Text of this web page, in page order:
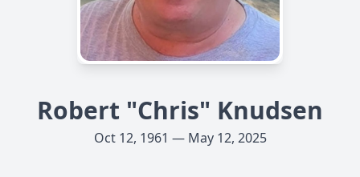
Robert "Chris" Knudsen
Oct 12, 1961 — May 12, 2025